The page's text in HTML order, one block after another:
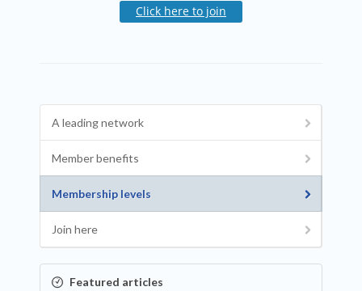
Click here to join
A leading network
Member benefits
Membership levels
Join here
Featured articles